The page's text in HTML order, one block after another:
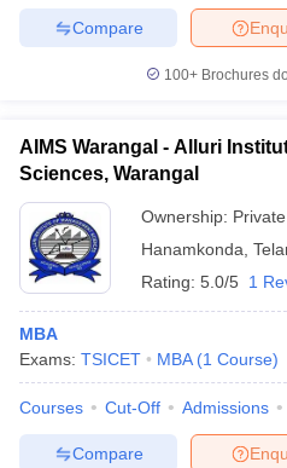
Compare
100+ Brochures
AIMS Warangal - Alluri
Sciences, Warangal
Ownership: Private
Hanamkonda
Rating: 5.0/5 1
MBA
Exams: TSICET MBA (1 Course)
Courses Cut-Off Admissions
Compare